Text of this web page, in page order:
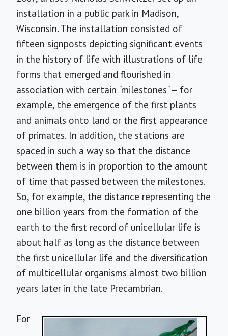
installation in a public park in Madison,
Wisconsin. The installation consisted of
fifteen signposts depicting significant events
in the history of life with illustrations of life
forms that emerged and flourished in
association with certain "milestones" — for
example, the emergence of the first plants
and animals onto land or the first appearance
of primates. In addition, the stations are
spaced in such a way so that the distance
between them is in proportion to the amount
of time that passed between the milestones.
So, for example, the distance representing the
one billion years from the formation of the
earth to the first record of unicellular life is
about half as long as the distance between
the first unicellular life and the diversification
of multicellular organisms almost two billion
years later in the late Precambrian.
For